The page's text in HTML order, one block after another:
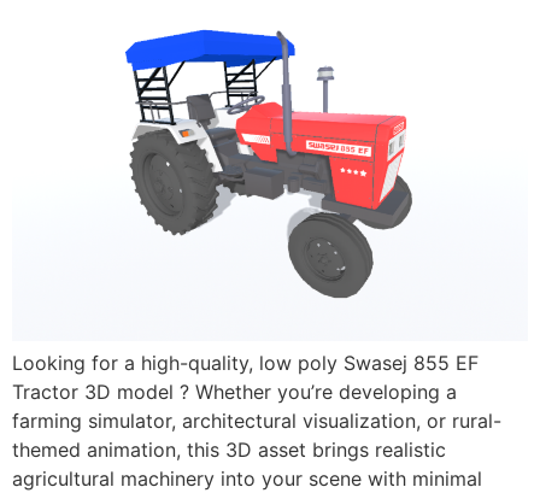
Looking for a high-quality, low poly Swasej 855 EF
Tractor 3D model ? Whether you’re developing a
farming simulator, architectural visualization, or rural-
themed animation, this 3D asset brings realistic
agricultural machinery into your scene with minimal